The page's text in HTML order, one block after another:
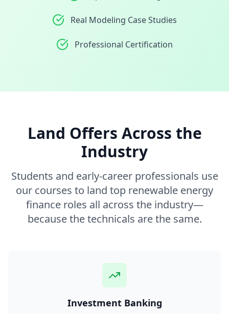
Real Modeling Case Studies
Professional Certification
Land Offers Across the
Industry
Students and early-career professionals use
our courses to land top renewable energy
finance roles all across the industry—
because the technicals are the same.
Investment Banking